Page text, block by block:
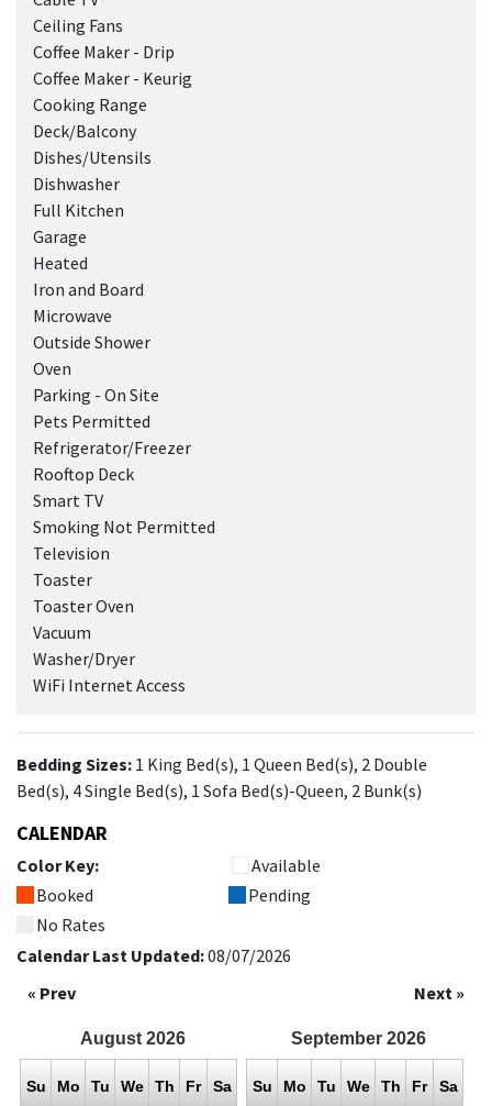
Ceiling Fans
Coffee Maker - Drip
Coffee Maker - Keurig
Cooking Range
Deck/Balcony
Dishes/Utensils
Dishwasher
Full Kitchen
Garage
Heated
Iron and Board
Microwave
Outside Shower
Oven
Parking - On Site
Pets Permitted
Refrigerator/Freezer
Rooftop Deck
Smart TV
Smoking Not Permitted
Television
Toaster
Toaster Oven
Vacuum
Washer/Dryer
WiFi Internet Access
Bedding Sizes: 1 King Bed(s), 1 Queen Bed(s), 2 Double
Bed(s), 4 Single Bed(s), 1 Sofa Bed(s)-Queen, 2 Bunk(s)
CALENDAR
Color Key:
Available
Booked
Pending
No Rates
Calendar Last Updated:08/07/2026
« Prev
Next »
August 2026
Su Mo Tu We Th Fr Sa
September 2026
Su Mo Tu We Th Fr Sa